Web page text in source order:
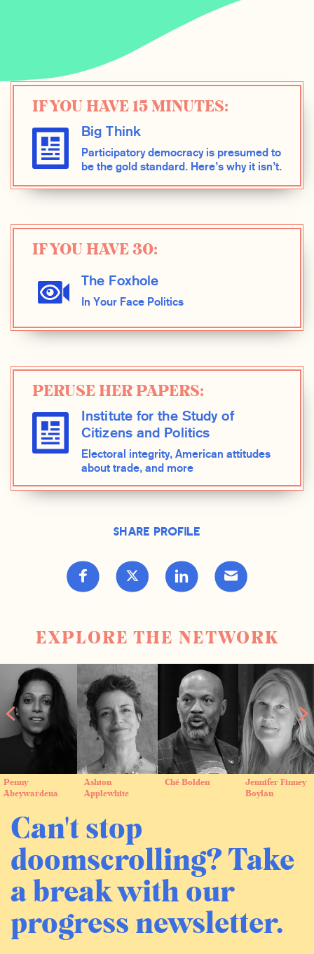
IF YOU HAVE 15 MINUTES:
Big Think
Participatory democracy is presumed to
be the gold standard. Here’s why it isn’t.
IF YOU HAVE 30:
The Foxhole
In Your Face Politics
PERUSE HER PAPERS:
Institute for the Study of
Citizens and Politics
Electoral integrity, American attitudes
about trade, and more
Share Profile
EXPLORE THE NETWORK
Penny
Abeywardena
Ashton
Applewhite
Ché Bolden
Jennifer Finney
Boylan
Can't stop
doomscrolling? Take
a break with our
progress newsletter.